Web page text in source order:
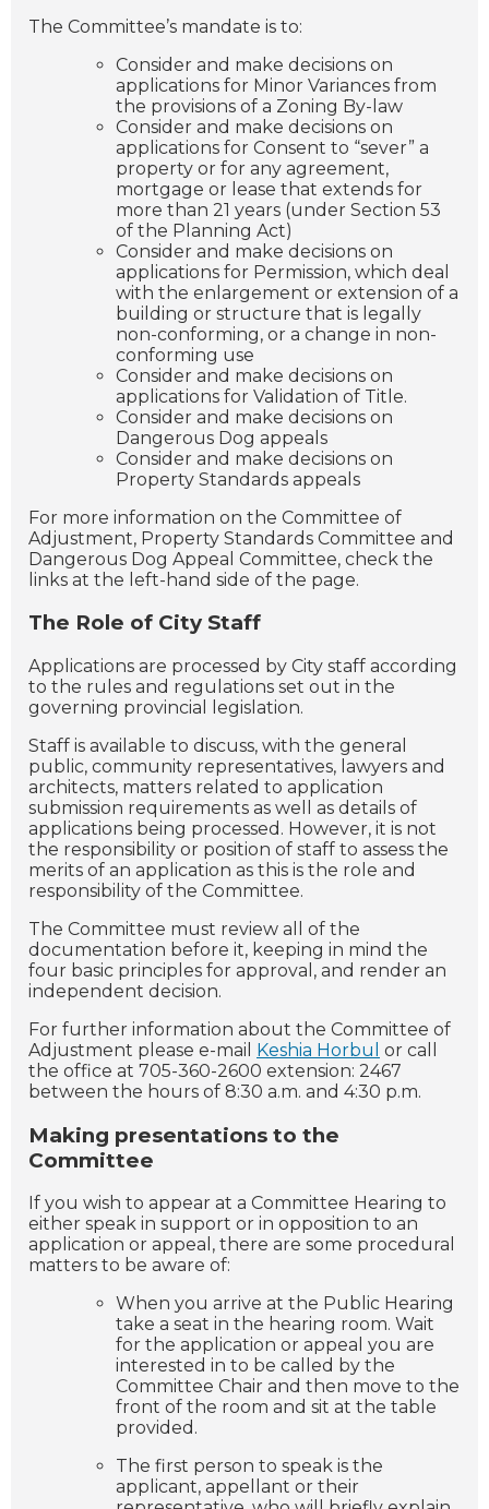
The Committee’s mandate is to:
Consider and make decisions on
applications for Minor Variances from
the provisions of a Zoning By-law
Consider and make decisions on
applications for Consent to “sever” a
property or for any agreement,
mortgage or lease that extends for
more than 21 years (under Section 53
of the Planning Act)
Consider and make decisions on
applications for Permission, which deal
with the enlargement or extension of a
building or structure that is legally
non-conforming, or a change in non-
conforming use
Consider and make decisions on
applications for Validation of Title.
Consider and make decisions on
Dangerous Dog appeals
Consider and make decisions on
Property Standards appeals
For more information on the Committee of
Adjustment, Property Standards Committee and
Dangerous Dog Appeal Committee, check the
links at the left-hand side of the page.
The Role of City Staff
Applications are processed by City staff according
to the rules and regulations set out in the
governing provincial legislation.
Staff is available to discuss, with the general
public, community representatives, lawyers and
architects, matters related to application
submission requirements as well as details of
applications being processed. However, it is not
the responsibility or position of staff to assess the
merits of an application as this is the role and
responsibility of the Committee.
The Committee must review all of the
documentation before it, keeping in mind the
four basic principles for approval, and render an
independent decision.
For further information about the Committee of
Adjustment please e-mail Keshia Horbul or call
the office at 705-360-2600 extension: 2467
between the hours of 8:30 a.m. and 4:30 p.m.
Making presentations to the
Committee
If you wish to appear at a Committee Hearing to
either speak in support or in opposition to an
application or appeal, there are some procedural
matters to be aware of:
When you arrive at the Public Hearing
take a seat in the hearing room. Wait
for the application or appeal you are
interested in to be called by the
Committee Chair and then move to the
front of the room and sit at the table
provided.
The first person to speak is the
applicant, appellant or their